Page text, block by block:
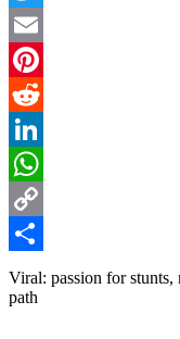
Twitter
Email
Pinterest
Reddit
LinkedIn
WhatsApp
Copy
Link
Share
Viral: passion for
path